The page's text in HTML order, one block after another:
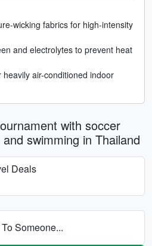
wicking fabrics for high-intensity
and electrolytes to prevent heat
air-conditioned indoor
with soccer
swimming in Thailand
Deals
Someone...